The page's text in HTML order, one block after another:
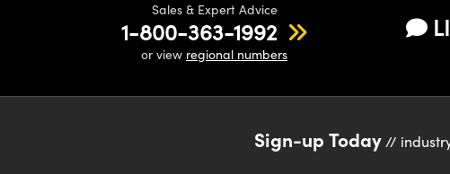
Sales & Expert Advice
1-800-363-1992
or view regional numbers
Sign-up Today//